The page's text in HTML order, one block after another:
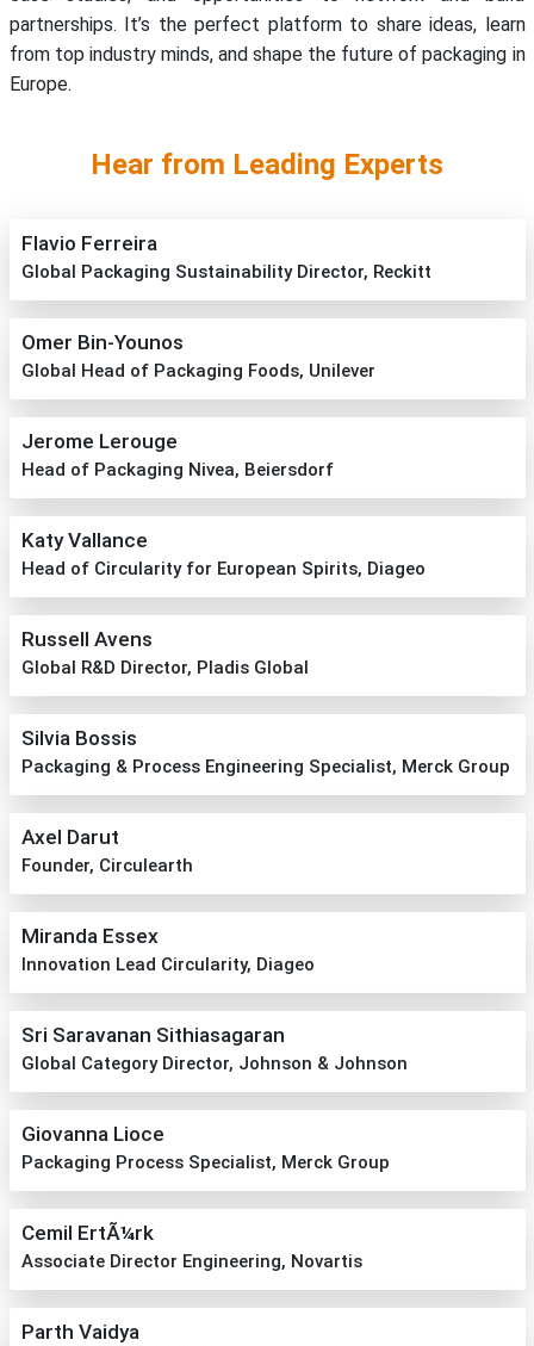
partnerships. It’s the perfect platform to share ideas, learn
from top industry minds, and shape the future of packaging in
Europe.
Hear from Leading Experts
Flavio Ferreira
Global Packaging Sustainability Director, Reckitt
Omer Bin-Younos
Global Head of Packaging Foods, Unilever
Jerome Lerouge
Head of Packaging Nivea, Beiersdorf
Katy Vallance
Head of Circularity for European Spirits, Diageo
Russell Avens
Global R&D Director, Pladis Global
Silvia Bossis
Packaging & Process Engineering Specialist, Merck Group
Axel Darut
Founder, Circulearth
Miranda Essex
Innovation Lead Circularity, Diageo
Sri Saravanan Sithiasagaran
Global Category Director, Johnson & Johnson
Giovanna Lioce
Packaging Process Specialist, Merck Group
Cemil ErtÃ¼rk
Associate Director Engineering, Novartis
Parth Vaidya